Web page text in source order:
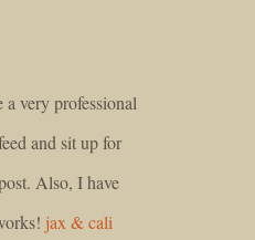
very professional
and sit up for
Also, I have
jax & cali